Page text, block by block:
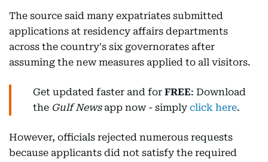
The source said many expatriates submitted
applications at residency affairs departments
across the country's six governorates after
assuming the new measures applied to all visitors.
Get updated faster and for FREE: Download
the Gulf Newsapp now - simply click here.
However, officials rejected numerous requests
because applicants did not satisfy the required